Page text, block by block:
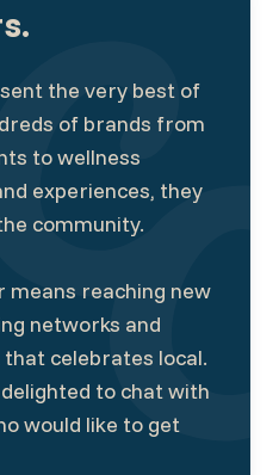
the very best of
of brands from
to wellness
experiences, they
community.
means reaching new
networks and
celebrates local.
to chat with
would like to get